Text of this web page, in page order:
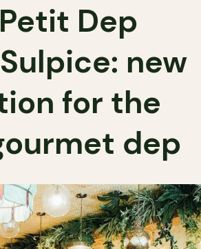
Dep
new
for the
dep